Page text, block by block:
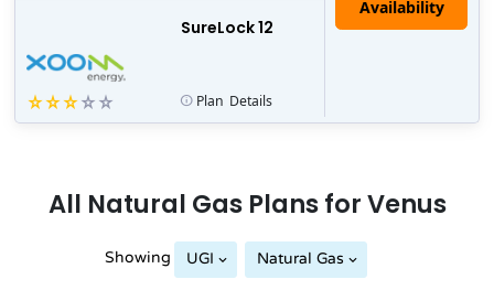
SureLock 12
Availability
Plan Details
All Natural GasPlans forVenus
Showing UGI Natural Gas